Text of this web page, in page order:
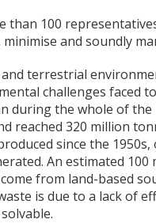
than 100
and soundly
terrestrial
challenges faced
during the whole of
reached 320 million
since the
An estimated
from land-based
is due to a lack of